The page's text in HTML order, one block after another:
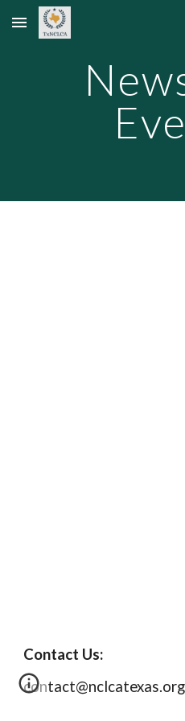
Skip to main content
Contact Us:
contact@nclcatexas.org